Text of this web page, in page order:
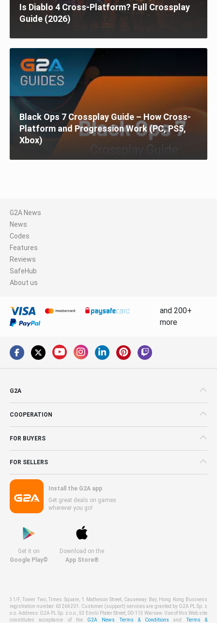
Is Diablo 4 Cross-Platform? Full Crossplay
Guide (2026)
Black Ops 7 Crossplay Guide – How Cross-
Platform and Progression Work (PC, PS5,
Xbox)
G2A News
News
Codes
Features
Reviews
SafeHub
About us
and 200+
more
G2A
COOPERATION
FOR BUYERS
FOR SELLERS
Install the G2A app
Get great deals on games
wherever you go!
Get it on
Google Play©
Download on the
App Store®
31/F, Tower Two, Times Square, 1 Matheson Street, Causeway Bay, Hong Kong Business
registration number: 63264201. Customer (support) services are granted by G2A PL Sp. z
o.o. Address: G2A PL Sp. z o.o., 53 Emilii Plater Street, 00-113 Warsaw. Use of this Web site
constitutes acceptance of the G2A News Terms & Conditions andTerms &